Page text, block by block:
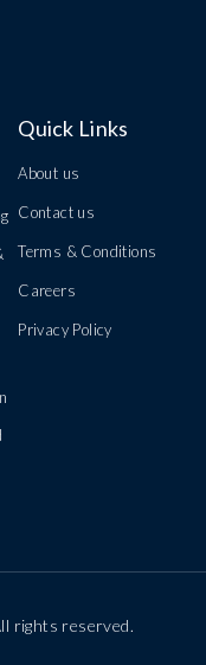
Quick Links
About us
Contact us
Terms & Conditions
Careers
Privacy Policy
rights reserved.